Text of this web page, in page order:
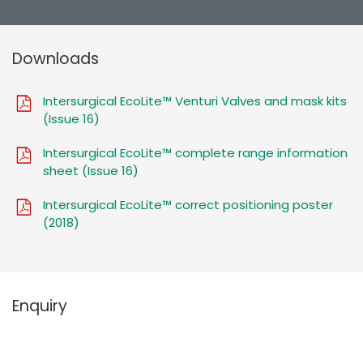
Downloads
Intersurgical EcoLite™ Venturi Valves and mask kits
(Issue 16)
Intersurgical EcoLite™ complete range information
sheet (Issue 16)
Intersurgical EcoLite™ correct positioning poster
(2018)
Enquiry